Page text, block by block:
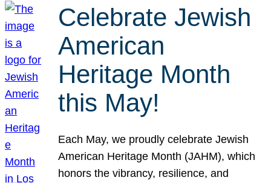
Celebrate Jewish
American
Heritage Month
this May!
Each May, we proudly celebrate Jewish
American Heritage Month (JAHM), which
honors the vibrancy, resilience, and